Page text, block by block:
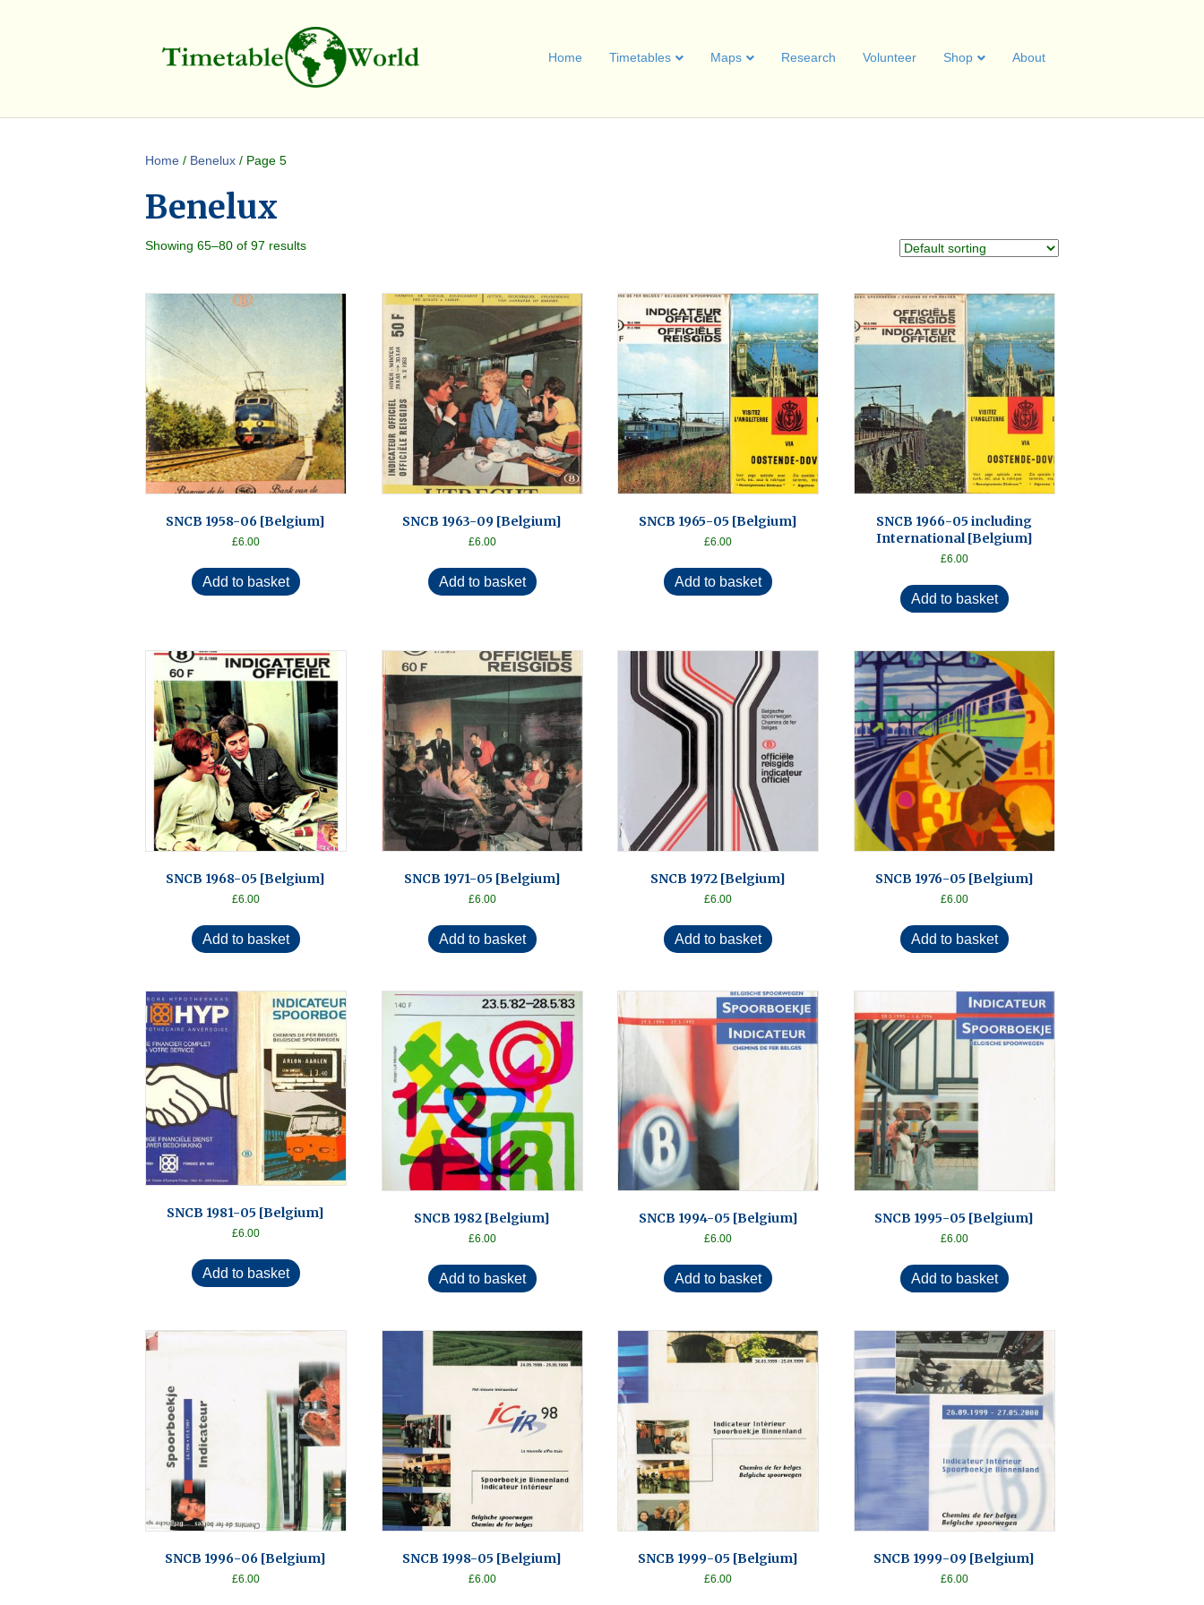
Home Timetables Maps Research Volunteer Shop About
Home / Benelux / Page 5
Benelux
Showing 65–80 of 97 results
SNCB 1958-06 [Belgium]
£6.00
Add to basket
SNCB 1963-09 [Belgium]
£6.00
Add to basket
SNCB 1965-05 [Belgium]
£6.00
Add to basket
SNCB 1966-05 including
International [Belgium]
£6.00
Add to basket
SNCB 1968-05 [Belgium]
£6.00
Add to basket
SNCB 1971-05 [Belgium]
£6.00
Add to basket
SNCB 1972 [Belgium]
£6.00
Add to basket
SNCB 1976-05 [Belgium]
£6.00
Add to basket
SNCB 1981-05 [Belgium]
£6.00
Add to basket
SNCB 1982 [Belgium]
£6.00
Add to basket
SNCB 1994-05 [Belgium]
£6.00
Add to basket
SNCB 1995-05 [Belgium]
£6.00
Add to basket
SNCB 1996-06 [Belgium]
£6.00
SNCB 1998-05 [Belgium]
£6.00
SNCB 1999-05 [Belgium]
£6.00
SNCB 1999-09 [Belgium]
£6.00